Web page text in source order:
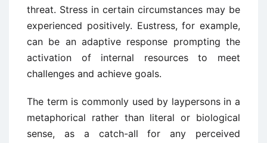
threat. Stress in certain circumstances may be
experienced positively. Eustress, for example,
can be an adaptive response prompting the
activation of internal resources to meet
challenges and achieve goals.
The term is commonly used by laypersons in a
metaphorical rather than literal or biological
sense, as a catch-all for any perceived